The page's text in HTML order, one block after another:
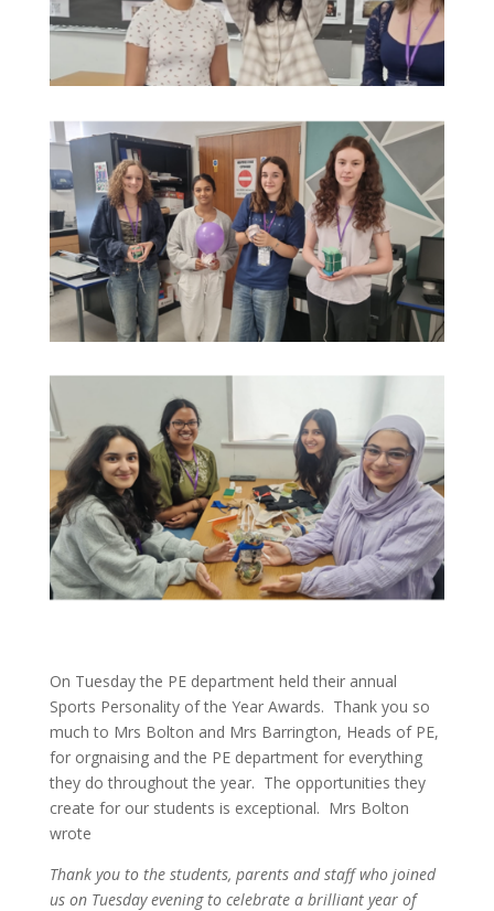
On Tuesday the PE department held their annual
Sports Personality of the Year Awards. Thank you so
much to Mrs Bolton and Mrs Barrington, Heads of PE,
for orgnaising and the PE department for everything
they do throughout the year. The opportunities they
create for our students is exceptional. Mrs Bolton
wrote
Thank you to the students, parents and staff who joined
us on Tuesday evening to celebrate a brilliant year of